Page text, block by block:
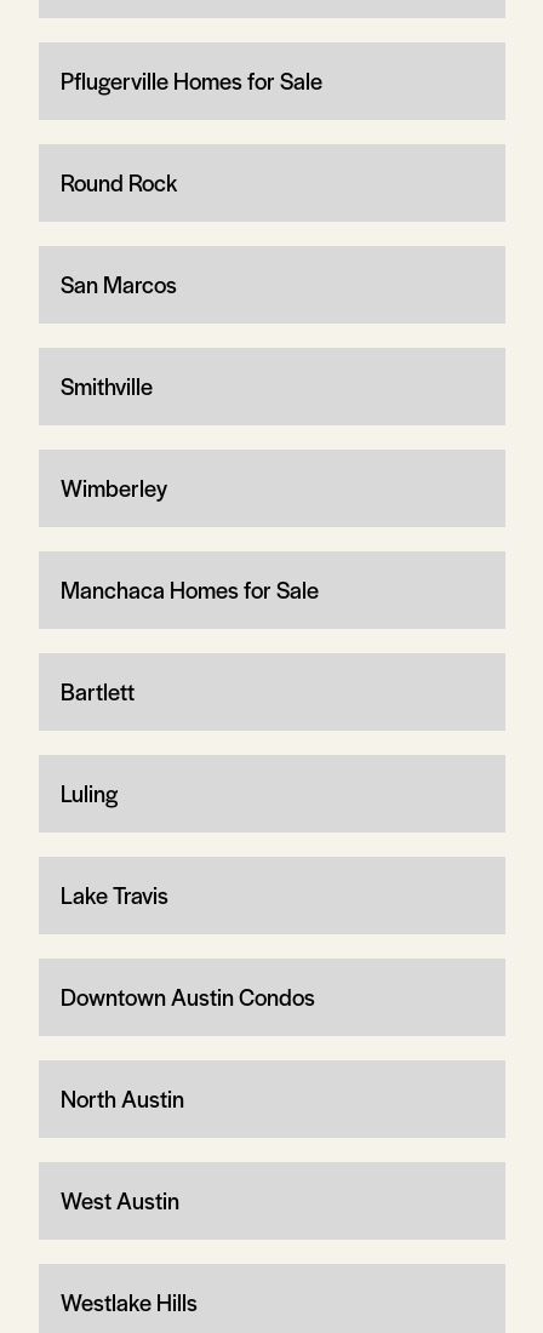
Pflugerville Homes for Sale
Round Rock
San Marcos
Smithville
Wimberley
Manchaca Homes for Sale
Bartlett
Luling
Lake Travis
Downtown Austin Condos
North Austin
West Austin
Westlake Hills